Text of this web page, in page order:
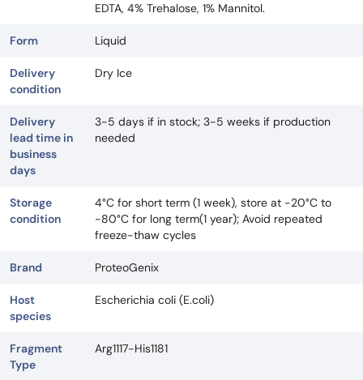
EDTA, 4% Trehalose, 1% Mannitol.
Form Liquid
Delivery
condition
Dry Ice
Delivery
lead time in
business
days
3-5 days if in stock; 3-5 weeks if production
needed
Storage
condition
4°C for short term (1 week), store at -20°C to
-80°C for long term(1 year); Avoid repeated
freeze-thaw cycles
Brand ProteoGenix
Host
species
Escherichia coli (E.coli)
Fragment
Type
Arg1117-His1181